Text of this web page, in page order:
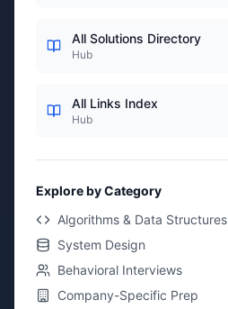
All Solutions Directory
Hub
All Links Index
Hub
Explore by Category
Algorithms & Data Structures
System Design
Behavioral Interviews
Company-Specific Prep